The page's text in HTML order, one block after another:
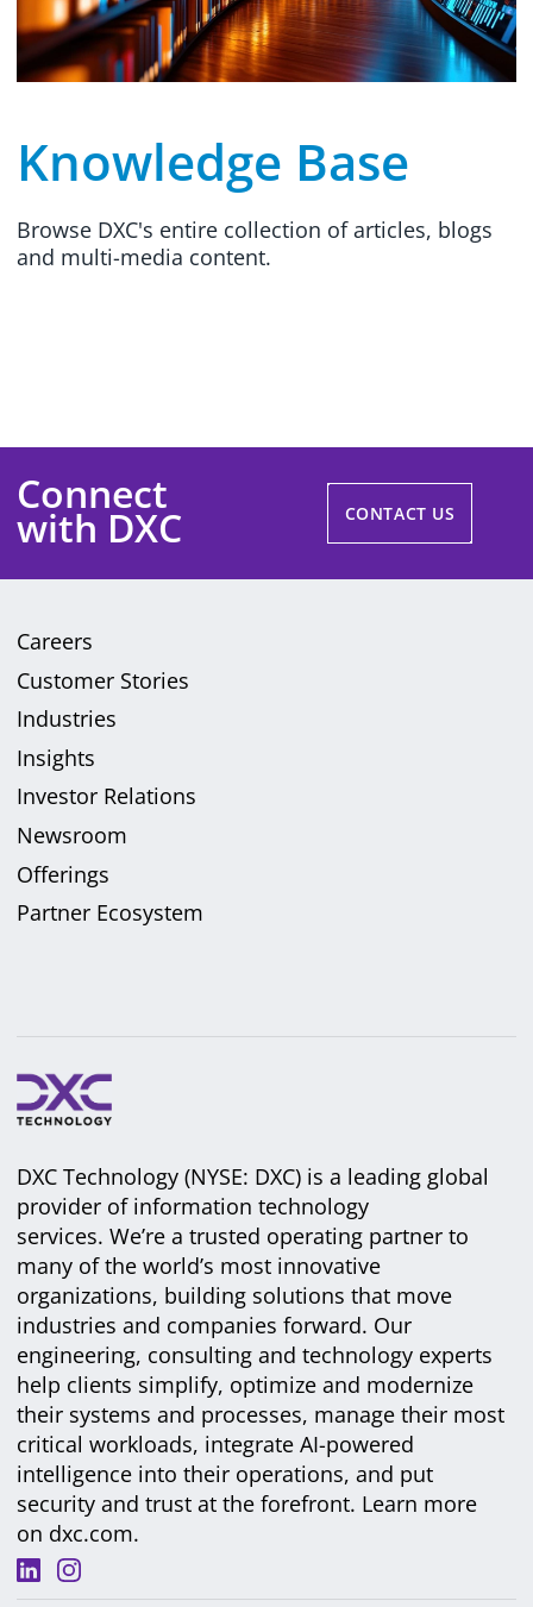
Knowledge Base
Browse DXC's entire collection of articles, blogs
and multi-media content.
Connect
with DXC CONTACT US
Careers
Customer Stories
Industries
Insights
Investor Relations
Newsroom
Offerings
Partner Ecosystem
DXC Technology (NYSE: DXC) is a leading global
provider of information technology
services. We’re a trusted operating partner to
many of the world’s most innovative
organizations, building solutions that move
industries and companies forward. Our
engineering, consulting and technology experts
help clients simplify, optimize and modernize
their systems and processes, manage their most
critical workloads, integrate AI-powered
intelligence into their operations, and put
security and trust at the forefront. Learn more
on dxc.com.